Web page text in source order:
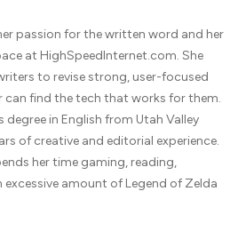
passion for the written word and her
at HighSpeedInternet.com. She
to revise strong, user-focused
can find the tech that works for them.
degree in English from Utah Valley
of creative and editorial experience.
her time gaming, reading,
amount of Legend of Zelda